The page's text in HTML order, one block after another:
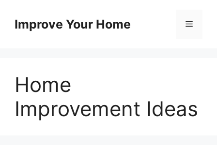
contentImprove Your Home Menu
Home
Improvement Ideas